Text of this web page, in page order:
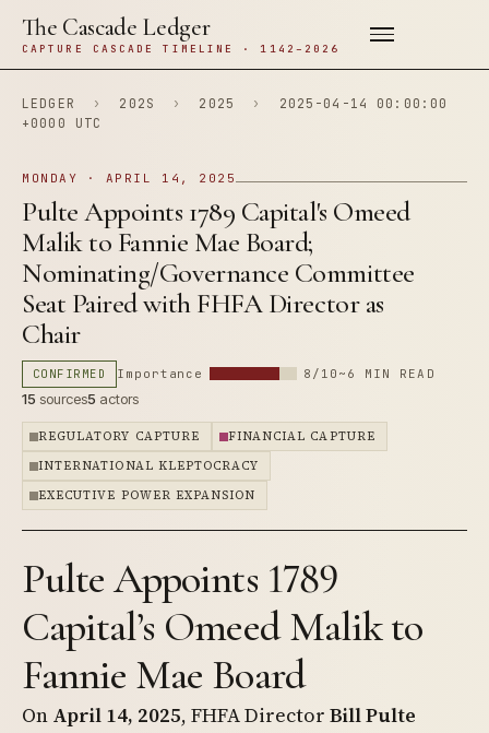
The Cascade Ledger
CAPTURE CASCADE TIMELINE · 1142–2026
LEDGER › 202S › 2025 ›
2025-04-14 00:00:00
+0000 UTC
MONDAY · APRIL 14, 2025
Pulte Appoints 1789 Capital's Omeed
Malik to Fannie Mae Board;
Nominating/Governance Committee
Seat Paired with FHFA Director as
Chair
CONFIRMED Importance 8/10 ~6 MIN READ
15 sources5 actors
REGULATORY CAPTURE
FINANCIAL CAPTURE
INTERNATIONAL KLEPTOCRACY
EXECUTIVE POWER EXPANSION
Pulte Appoints 1789
Capital’s Omeed Malik to
Fannie Mae Board
On April 14, 2025, FHFA Director Bill Pulte